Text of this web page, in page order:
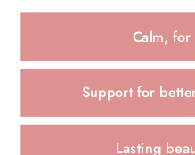
Calm,
Support for
Lasting